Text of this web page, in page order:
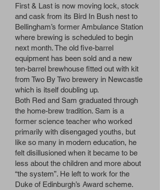
First & Last is now moving lock, stock
and cask from its Bird In Bush nest to
Bellingham’s former Ambulance Station
where brewing is scheduled to begin
next month. The old five-barrel
equipment has been sold and a new
ten-barrel brewhouse fitted out with kit
from Two By Two brewery in Newcastle
which is itself doubling up.
Both Red and Sam graduated through
the home-brew tradition. Sam is a
former science teacher who worked
primarily with disengaged youths, but
like so many in modern education, he
felt disillusioned when it became to be
less about the children and more about
“the system”. He left to work for the
Duke of Edinburgh’s Award scheme.